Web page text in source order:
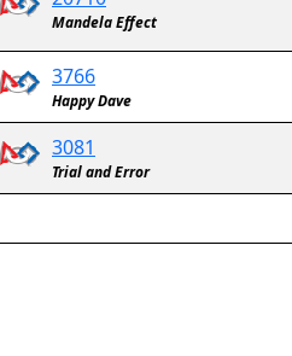
Mandela Effect
3766
Happy Dave
3081
Trial and Error